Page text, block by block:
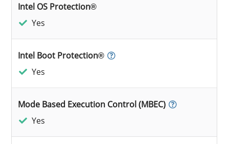
Intel OS Protection®
Yes
Intel Boot Protection®
Yes
Mode Based Execution Control (MBEC)
Yes